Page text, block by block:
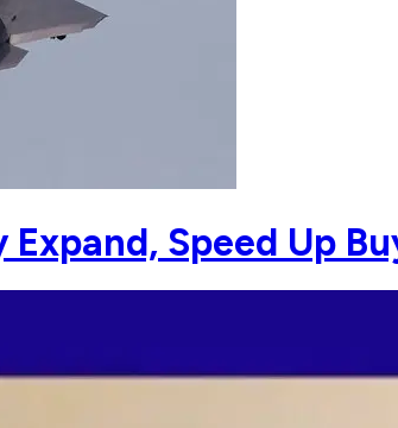
Expand, Speed Up